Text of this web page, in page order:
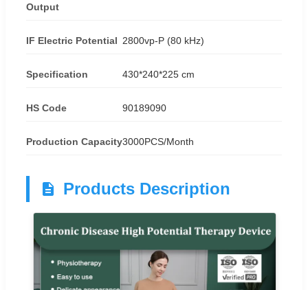
Output
IF Electric Potential 2800vp-P (80 kHz)
Specification 430*240*225 cm
HS Code 90189090
Production Capacity3000PCS/Month
Products Description